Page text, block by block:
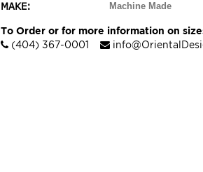
MAKE: Machine Made
To Order or for more information on
(404) 367-0001